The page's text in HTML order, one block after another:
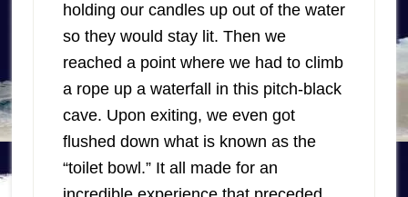
holding our candles up out of the water
so they would stay lit. Then we
reached a point where we had to climb
a rope up a waterfall in this pitch-black
cave. Upon exiting, we even got
flushed down what is known as the
“toilet bowl.” It all made for an